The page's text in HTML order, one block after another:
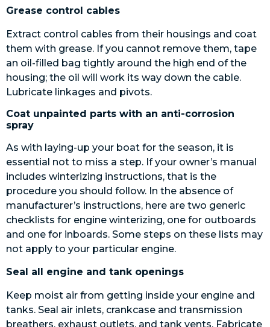
Grease control cables
Extract control cables from their housings and coat
them with grease. If you cannot remove them, tape
an oil-filled bag tightly around the high end of the
housing; the oil will work its way down the cable.
Lubricate linkages and pivots.
Coat unpainted parts with an anti-corrosion
spray
As with laying-up your boat for the season, it is
essential not to miss a step. If your owner’s manual
includes winterizing instructions, that is the
procedure you should follow. In the absence of
manufacturer’s instructions, here are two generic
checklists for engine winterizing, one for outboards
and one for inboards. Some steps on these lists may
not apply to your particular engine.
Seal all engine and tank openings
Keep moist air from getting inside your engine and
tanks. Seal air inlets, crankcase and transmission
breathers, exhaust outlets, and tank vents. Fabricate